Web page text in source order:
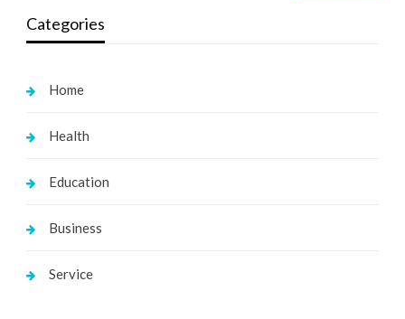
Categories
Home
Health
Education
Business
Service